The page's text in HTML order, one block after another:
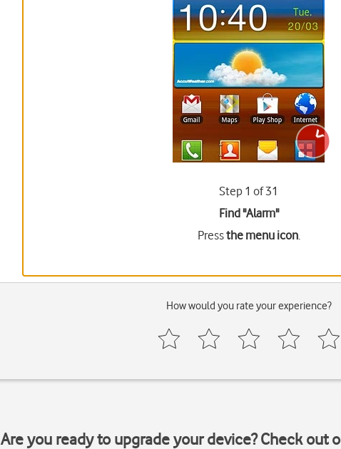
Step 1 of 31
Find "Alarm"
Pressthe menu icon.
How would you rate your experience?
Are you ready to upgrade your device? Check out